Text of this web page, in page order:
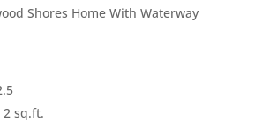
Shores Home With Waterway
2 sq.ft.